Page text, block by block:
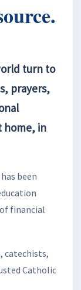
turn to
prayers,
home, in
been
financial
catechists,
Catholic